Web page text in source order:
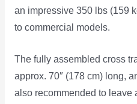
an impressive 350 lbs (159
to commercial models.
The fully assembled cross
approx. 70″ (178 cm) long,
also recommended to leave